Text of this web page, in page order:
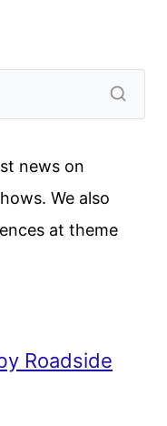
news on
We also
at theme
Roadside